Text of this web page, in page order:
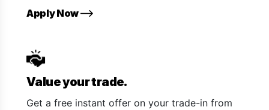
Apply Now
Value your trade.
Get a free instant offer on your trade-in from